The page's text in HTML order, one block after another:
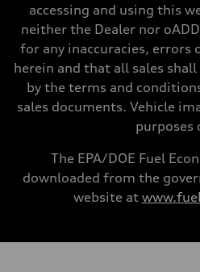
Gross weight limit
Volumes
Luggage compartment
Fuel tank (approx.)
22.5 gal
Acceleration 0-100 km/h
Fuel consumption
Fuel consumption - highway
accessing and using this
neither the Dealer nor
for any inaccuracies, errors
herein and that all sales
by the terms and
sales documents. Vehicle
purposes
The EPA/DOE Fuel
downloaded from the
website at